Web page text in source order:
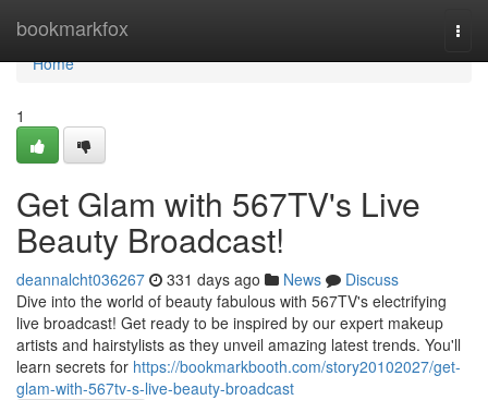
bookmarkfox
Home
Home
1
Get Glam with 567TV's Live
Beauty Broadcast!
deannalcht036267 331 days ago News
Discuss
Dive into the world of beauty fabulous with 567TV's electrifying
live broadcast! Get ready to be inspired by our expert makeup
artists and hairstylists as they unveil amazing latest trends. You'll
learn secrets for https://bookmarkbooth.com/story20102027/get-
glam-with-567tv-s-live-beauty-broadcast